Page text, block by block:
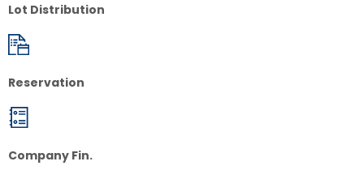
Lot Distribution
Reservation
Company Fin.